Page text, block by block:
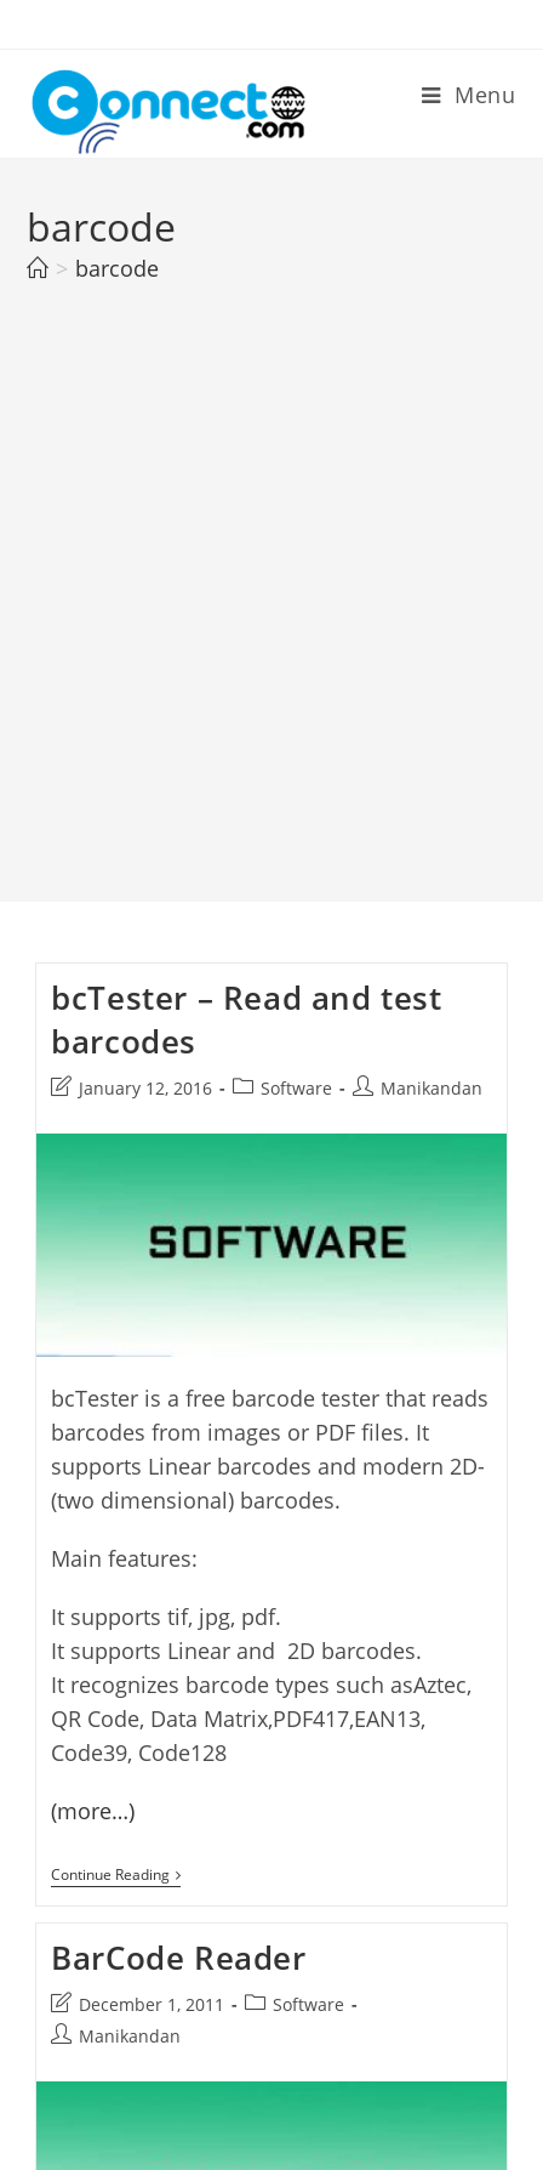
content
Menu
barcode
> barcode
bcTester – Read and test
barcodes
Post
modified:
January 12, 2016
PostSoftware
PostManikandan
bcTester is a free barcode tester that reads
barcodes from images or PDF files. It
supports Linear barcodes and modern 2D-
(two dimensional) barcodes.
Main features:
It supports tif, jpg, pdf.
It supports Linear and 2D barcodes.
It recognizes barcode types such asAztec,
QR Code, Data Matrix,PDF417,EAN13,
Code39, Code128
(more…)
Continue ReadingBcTester
–
Test
Barcodes
BarCode Reader
Post
last
December 1, 2011
PostSoftware
PostManikandan